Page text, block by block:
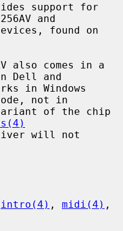
support for
and
Dell and
not in
will not
intro(4) , midi(4)